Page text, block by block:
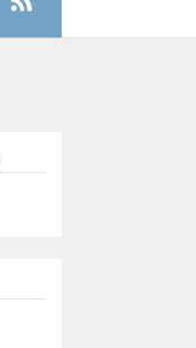
Register